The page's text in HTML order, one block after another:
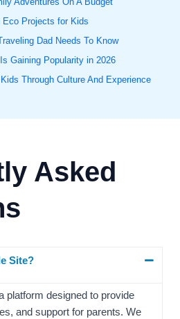
Projects for Kids
Dad Needs To Know
Gaining Popularity in 2026
Through Culture And Experience
Asked
Site?
platform designed to provide
and support for parents. We